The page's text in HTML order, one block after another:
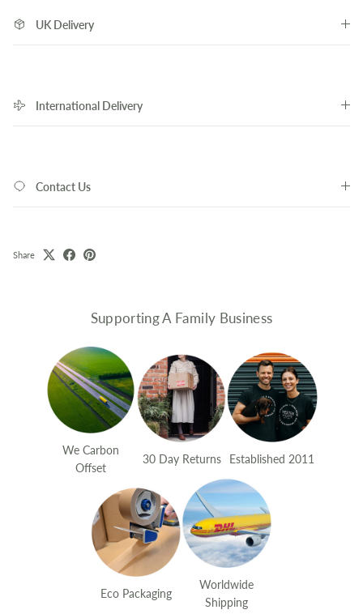
UK Delivery
International Delivery
Contact Us
Share
Supporting A Family Business
We Carbon
Offset
30 Day Returns Established 2011
Eco Packaging
Worldwide
Shipping